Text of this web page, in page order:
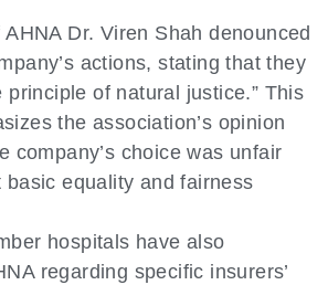
Dr. Viren Shah denounced
actions, stating that they
principle of natural justice.” This
the association’s opinion
company’s choice was unfair
basic equality and fairness
hospitals have also
regarding specific insurers’